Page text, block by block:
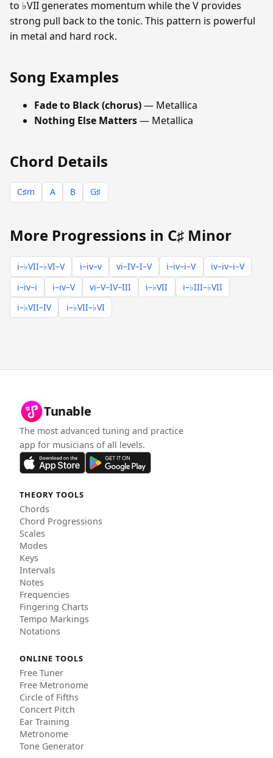
to ♭VII generates momentum while the V provides
strong pull back to the tonic. This pattern is powerful
in metal and hard rock.
Song Examples
Fade to Black (chorus)— Metallica
Nothing Else Matters— Metallica
Chord Details
C♯m A B G♯
More Progressions in C♯ Minor
i–♭VII–♭VI–V i–iv–v vi–IV–I–V i–iv–i–V
iv–iv–i–V
i–iv–i
i–iv–V vi–V–IV–III i–♭VII
i–♭III–♭VII
i–♭VII–IV
i–♭VII–♭VI
Tunable
The most advanced tuning and practice
app for musicians of all levels.
THEORY TOOLS
Chords
Chord Progressions
Scales
Modes
Keys
Intervals
Notes
Frequencies
Fingering Charts
Tempo Markings
Notations
ONLINE TOOLS
Free Tuner
Free Metronome
Circle of Fifths
Concert Pitch
Ear Training
Metronome
Tone Generator